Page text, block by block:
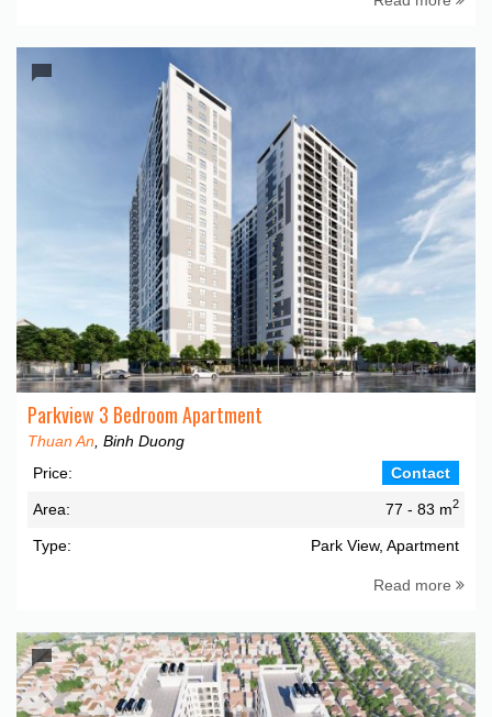
Parkview 3 Bedroom Apartment
Thuan An , Binh Duong
Price:
Contact
Area: 77 - 83 m2
Type: Park View, Apartment
Read more